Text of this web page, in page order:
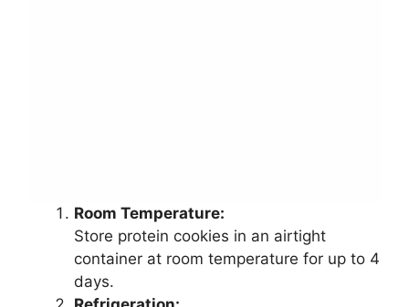
Room Temperature:
Store protein cookies in an airtight
container at room temperature for up to 4
days.